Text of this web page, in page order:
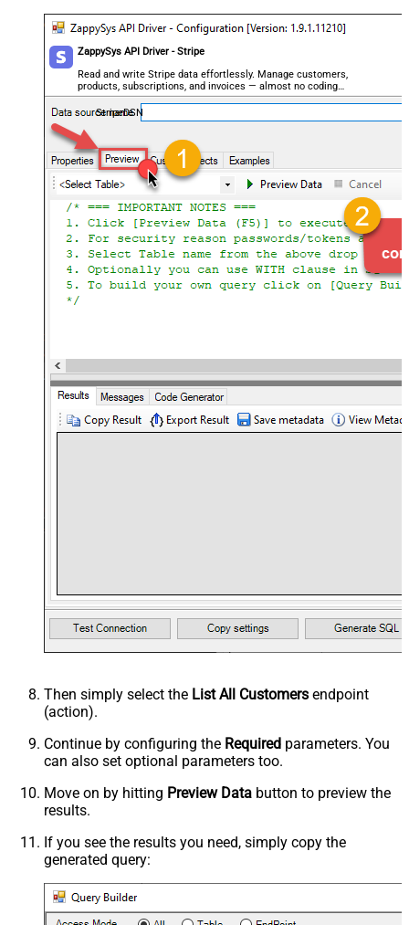
ZappySys API Driver - Stripe
Read and write Stripe data effortlessly. Manage customers,
products, subscriptions, and invoices — almost no coding
required.
StripeDSN
Then simply select the List All Customers endpoint
(action).
Continue by configuring the Required parameters. You
can also set optional parameters too.
Move on by hitting Preview Data button to preview the
results.
If you see the results you need, simply copy the
generated query: